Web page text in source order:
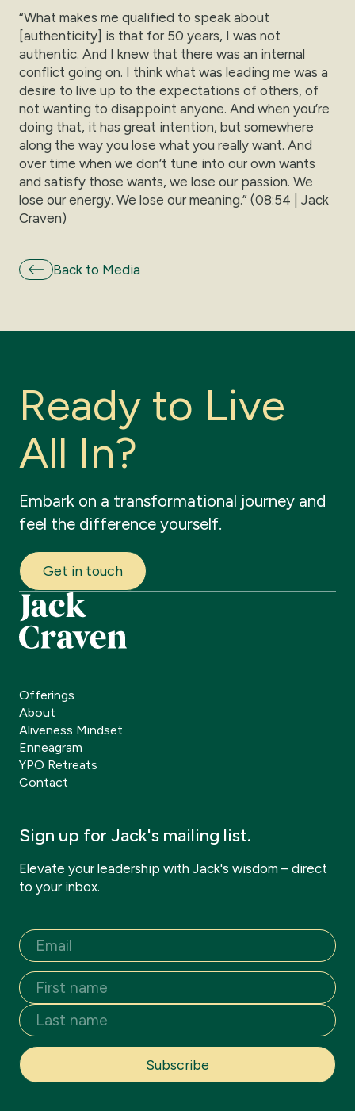
“What makes me qualified to speak about
[authenticity] is that for 50 years, I was not
authentic. And I knew that there was an internal
conflict going on. I think what was leading me was a
desire to live up to the expectations of others, of
not wanting to disappoint anyone. And when you’re
doing that, it has great intention, but somewhere
along the way you lose what you really want. And
over time when we don’t tune into our own wants
and satisfy those wants, we lose our passion. We
lose our energy. We lose our meaning.” (08:54 | Jack
Craven)
Back to Media
Ready to Live
All In?
Embark on a transformational journey and
feel the difference yourself.
Get in touch
Offerings
About
Aliveness Mindset
Enneagram
YPO Retreats
Contact
Sign up for Jack's mailing list.
Elevate your leadership with Jack's wisdom – direct
to your inbox.